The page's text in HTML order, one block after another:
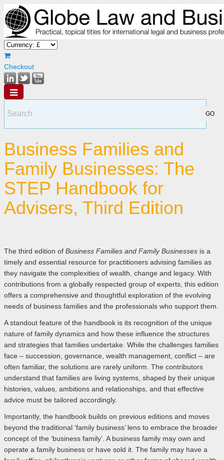
Checkout
Business Families and
Family Businesses: The
STEP Handbook for
Advisers, Third Edition
The third edition of Business Families and Family Businesses is a
timely and essential resource for practitioners advising families as
they navigate the complexities of wealth, change and legacy. With
contributions from a globally respected group of experts, this edition
offers a comprehensive and thoughtful exploration of the evolving
needs of business families and the professionals who support them.
A standout feature of the handbook is its recognition of the unique
nature of family dynamics and how these influence the structures
and strategies that families undertake. While the challenges families
face – succession, governance, wealth management, conflict – are
often familiar, the solutions are rarely uniform. The contributors
understand that families are living systems, shaped by their unique
histories, values, ambitions and relationships, and that effective
advice must be tailored accordingly.
Importantly, the handbook builds on previous editions and moves
beyond the traditional ‘family business’ lens to embrace the broader
concept of the ‘business family’. A business family may own and
operate a family business or have sold it. The family may have a